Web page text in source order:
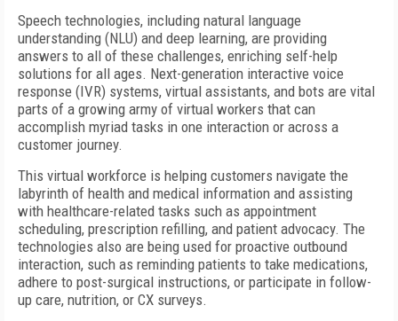
Speech technologies, including natural language
understanding (NLU) and deep learning, are providing
answers to all of these challenges, enriching self-help
solutions for all ages. Next-generation interactive voice
response (IVR) systems, virtual assistants, and bots are vital
parts of a growing army of virtual workers that can
accomplish myriad tasks in one interaction or across a
customer journey.
This virtual workforce is helping customers navigate the
labyrinth of health and medical information and assisting
with healthcare-related tasks such as appointment
scheduling, prescription refilling, and patient advocacy. The
technologies also are being used for proactive outbound
interaction, such as reminding patients to take medications,
adhere to post-surgical instructions, or participate in follow-
up care, nutrition, or CX surveys.